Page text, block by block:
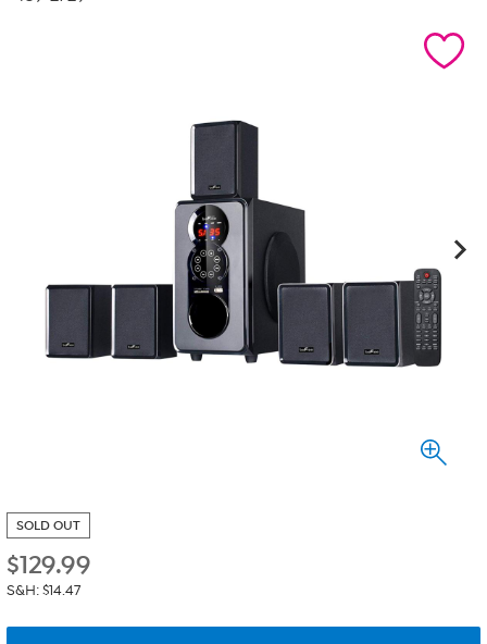
SOLD OUT
$129.99
S&H: $14.47